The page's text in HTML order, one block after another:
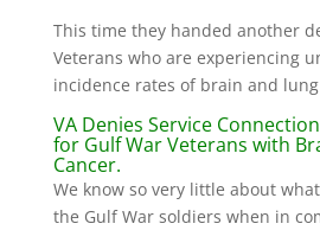
This time they handed another
Veterans who are experiencing
incidence rates of brain and
VA Denies Service
for Gulf War Veterans with
Cancer.
We know so very little about
the Gulf War soldiers when in